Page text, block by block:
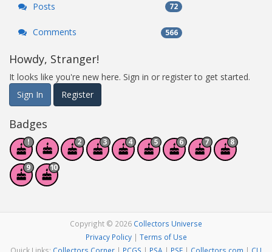
Posts 72
Comments 566
Howdy, Stranger!
It looks like you're new here. Sign in or register to get started.
Sign In
Register
Badges
Copyright © 2026 Collectors Universe
Privacy Policy| Terms of Use